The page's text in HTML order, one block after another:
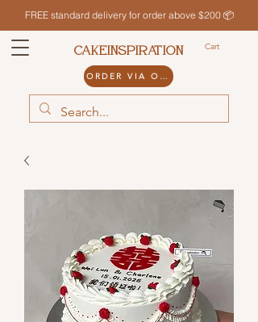
FREE standard delivery for order above $200 📦
Cart
CAKEINSPIRATION
ORDER VIA ODDLE